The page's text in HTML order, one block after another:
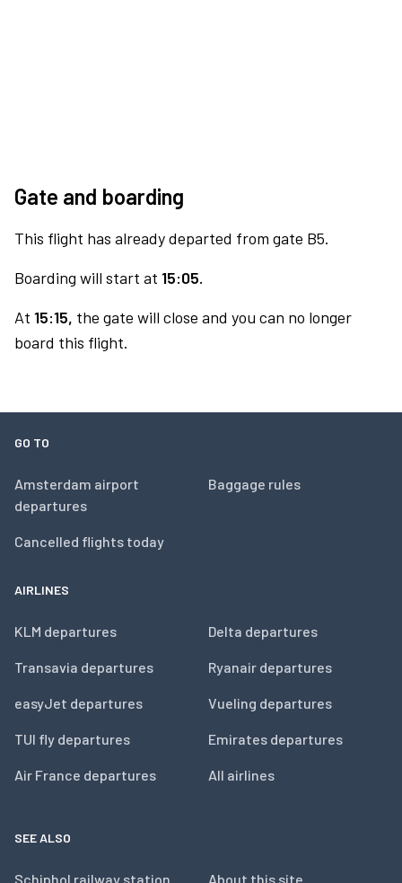
Gate and boarding
This flight has already departed from gate B5.
Boarding will start at 15:05.
At 15:15, the gate will close and you can no longer
board this flight.
GO TO
Amsterdam airport
departures
Cancelled flights today
Baggage rules
AIRLINES
KLM departures
Transavia departures
easyJet departures
TUI fly departures
Air France departures
Delta departures
Ryanair departures
Vueling departures
Emirates departures
All airlines
SEE ALSO
Schiphol railway station About this site